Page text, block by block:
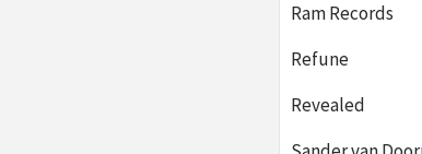
Ram Records
Refune
Revealed